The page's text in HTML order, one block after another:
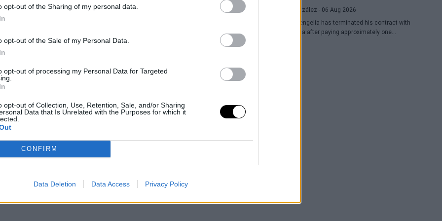
opt-out of the Sharing of my personal data.
opt-out of the Sale of my Personal Data.
opt-out of processing my Personal Data for Targeted
opt-out of Collection, Use, Retention, Sale, and/or Sharing
Data that Is Unrelated with the Purposes for which it
CONFIRM
Data Deletion Data Access Privacy Policy
of all time to register 60 made triples, 300
for a young player who is still developing
Wizardswith one of the top three picks,
with a view to a medium-term future, where
news,
Raúl González - 06 Aug 2026
Toko Shengelia has terminated his contract with
Barcelona after paying approximately one